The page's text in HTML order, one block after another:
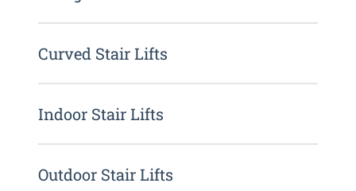
Curved Stair Lifts
Indoor Stair Lifts
Outdoor Stair Lifts